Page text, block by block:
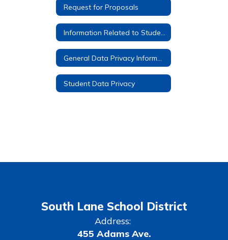
Request for Proposals
Student Data Privacy
South Lane School District
Address:
455 Adams Ave.